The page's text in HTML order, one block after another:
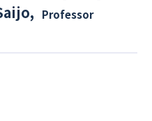
,
Professor